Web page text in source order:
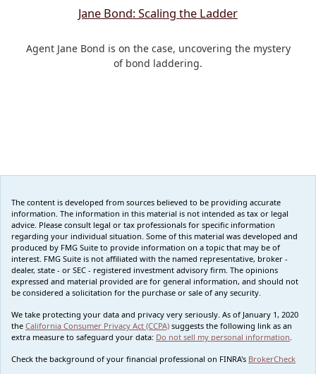
Jane Bond: Scaling the Ladder
Agent Jane Bond is on the case, uncovering the mystery
of bond laddering.
The content is developed from sources believed to be providing accurate
information. The information in this material is not intended as tax or legal
advice. Please consult legal or tax professionals for specific information
regarding your individual situation. Some of this material was developed and
produced by FMG Suite to provide information on a topic that may be of
interest. FMG Suite is not affiliated with the named representative, broker -
dealer, state - or SEC - registered investment advisory firm. The opinions
expressed and material provided are for general information, and should not
be considered a solicitation for the purchase or sale of any security.
We take protecting your data and privacy very seriously. As of January 1, 2020
the California Consumer Privacy Act (CCPA) suggests the following link as an
extra measure to safeguard your data: Do not sell my personal information
Check the background of your financial professional on FINRA's BrokerCheck